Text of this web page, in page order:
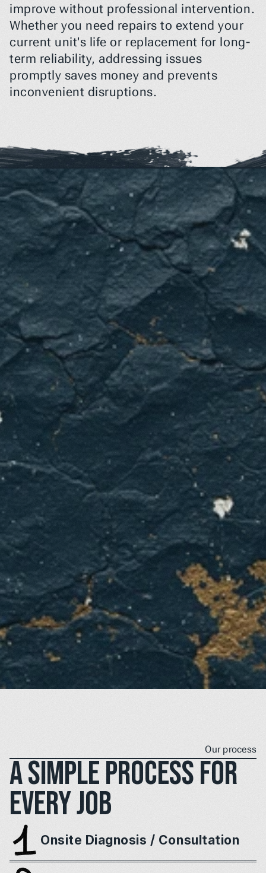
improve without professional intervention.
Whether you need repairs to extend your
current unit's life or replacement for long-
term reliability, addressing issues
promptly saves money and prevents
inconvenient disruptions.
Waterheater
actingup?
Get GCL Home Services.
GET A QUOTE
CONTACT US
Our process
A simple process for
every job
Onsite Diagnosis / Consultation